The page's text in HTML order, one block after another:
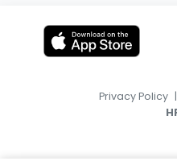
Privacy Policy |